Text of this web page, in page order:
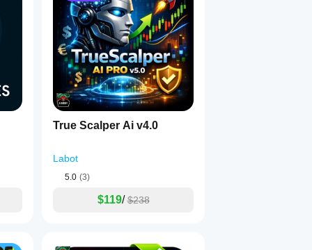
live trading.
True Scalper Ai v4.0
Labot
5.0 (3)
$119/ $238